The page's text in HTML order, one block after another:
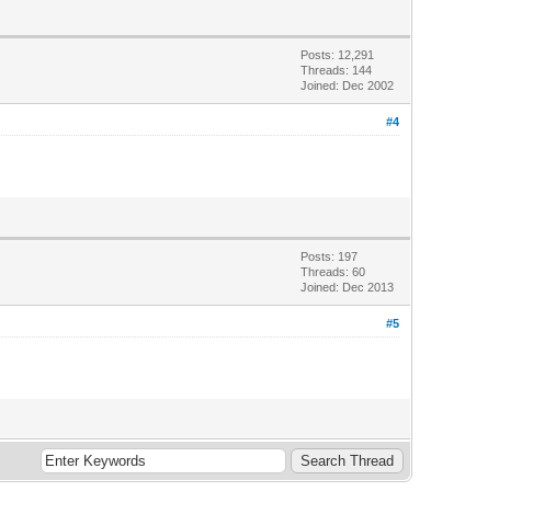
Posts: 12,291
Threads: 144
Joined: Dec 2002
#4
Posts: 197
Threads: 60
Joined: Dec 2013
#5